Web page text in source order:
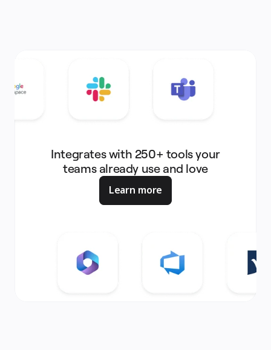
Integrates with 250+ tools your
teams already use and love
Learn more